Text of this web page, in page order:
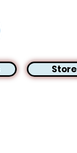
Store